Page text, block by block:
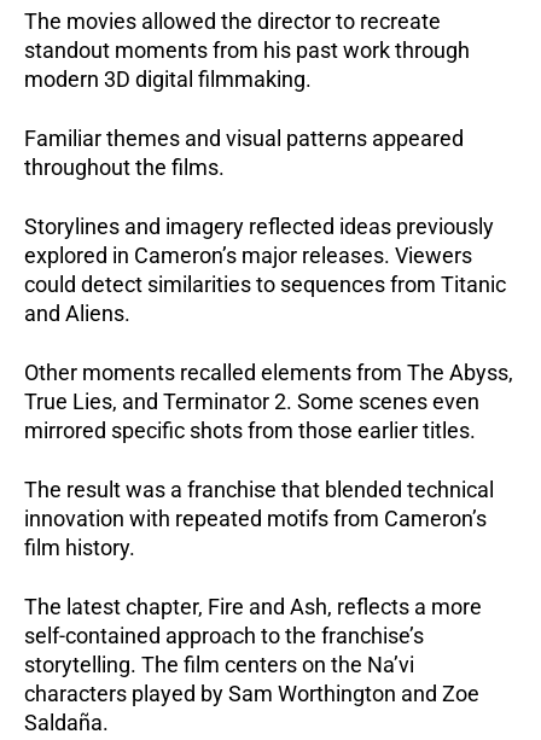
The movies allowed the director to recreate
standout moments from his past work through
modern 3D digital filmmaking.
Familiar themes and visual patterns appeared
throughout the films.
Storylines and imagery reflected ideas previously
explored in Cameron’s major releases. Viewers
could detect similarities to sequences from Titanic
and Aliens.
Other moments recalled elements from The Abyss,
True Lies, and Terminator 2. Some scenes even
mirrored specific shots from those earlier titles.
The result was a franchise that blended technical
innovation with repeated motifs from Cameron’s
film history.
The latest chapter, Fire and Ash, reflects a more
self-contained approach to the franchise’s
storytelling. The film centers on the Na’vi
characters played by Sam Worthington and Zoe
Saldaña.